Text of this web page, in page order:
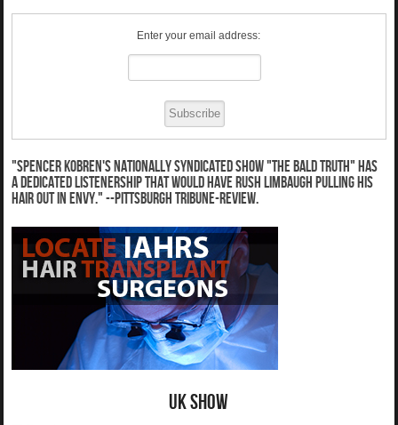
Enter your email address:
"Spencer Kobren's nationally syndicated show "The Bald Truth" has
a dedicated listenership that would have Rush Limbaugh pulling his
hair out in envy." --Pittsburgh Tribune-Review.
UK Show